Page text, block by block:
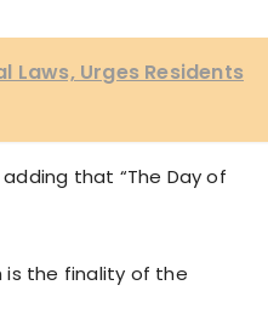
Laws, Urges Residents
that “The Day of
is the finality of the